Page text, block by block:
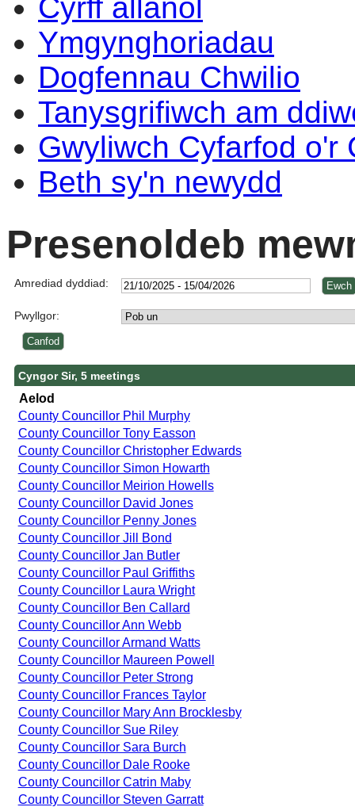
Cyrff allanol
Ymgynghoriadau
Dogfennau Chwilio
Tanysgrifiwch am
Gwyliwch Cyfarfod o'r
Beth sy'n newydd
Presenoldeb
Amrediad dyddiad:
Pwyllgor:
Cyngor Sir, 5 meetings
Aelod
County Councillor Phil Murphy
County Councillor Tony Easson
County Councillor Christopher Edwards
County Councillor Simon Howarth
County Councillor Meirion Howells
County Councillor David Jones
County Councillor Penny Jones
County Councillor Jill Bond
County Councillor Jan Butler
County Councillor Paul Griffiths
County Councillor Laura Wright
County Councillor Ben Callard
County Councillor Ann Webb
County Councillor Armand Watts
County Councillor Maureen Powell
County Councillor Peter Strong
County Councillor Frances Taylor
County Councillor Mary Ann Brocklesby
County Councillor Sue Riley
County Councillor Sara Burch
County Councillor Dale Rooke
County Councillor Catrin Maby
County Councillor Steven Garratt